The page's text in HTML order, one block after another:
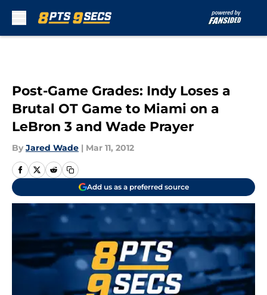
Post-Game Grades: Indy Loses a
Brutal OT Game to Miami on a
LeBron 3 and Wade Prayer
By Jared Wade | Mar 11, 2012
Add us as a preferred source